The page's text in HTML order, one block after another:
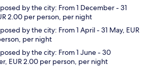
by the city: From 1 December - 31
2.00 per person, per night
by the city: From 1 April - 31 May, EUR
per night
by the city: From 1 June - 30
EUR 2.00 per person, per night